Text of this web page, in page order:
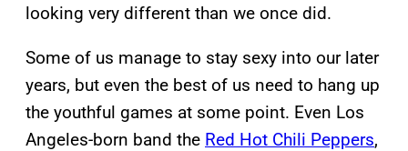
looking very different than we once did.
Some of us manage to stay sexy into our later
years, but even the best of us need to hang up
the youthful games at some point. Even Los
Angeles-born band the Red Hot Chili Peppers,